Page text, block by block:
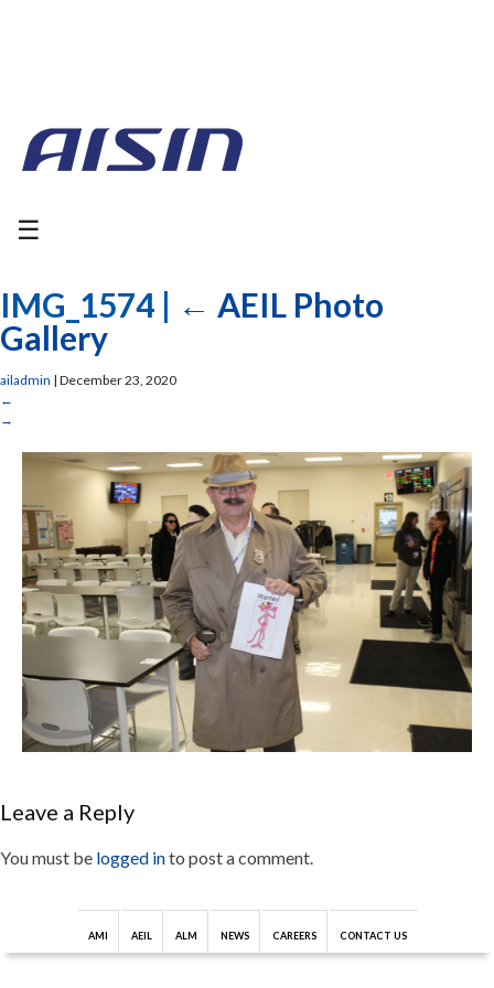
☰
IMG_1574 | ← AEIL Photo
Gallery
ailadmin | December 23, 2020
←
→
Leave a Reply
You must be logged into post a comment.
AMI AEIL ALM NEWS CAREERS CONTACT US